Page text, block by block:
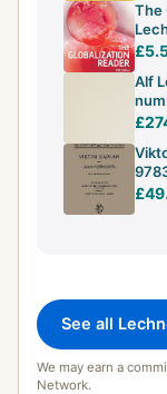
The
Alf
See all
We may earn a
Network.